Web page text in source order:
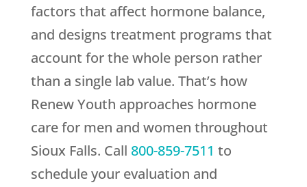
factors that affect hormone balance,
and designs treatment programs that
account for the whole person rather
than a single lab value. That’s how
Renew Youth approaches hormone
care for men and women throughout
Sioux Falls. Call 800-859-7511 to
schedule your evaluation and